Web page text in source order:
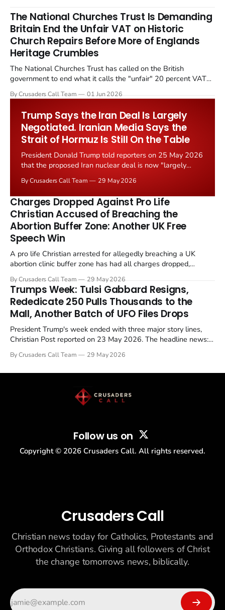
The National Churches Trust Is Demanding
Britain End the Unfair VAT on Historic
Church Repairs Before More of Englands
Heritage Crumbles
The National Churches Trust has called on the British
government to end what it calls the "unfair" 20 percent VAT
Starmer government's quiet closure of the Listed Places of
By Crusaders Call Team 01 Jun 2026
Trump Says the Iran Deal Is Largely
Negotiated. Iranian Media Says the
Strait of Hormuz Is Still On the Table
President Donald Trump told reporters on 25 May 2026
that the proposed Iran nuclear deal is now "largely
the framing, signalling that Strait of Hormuz control
remains an unresolved sticking point alongside uranium
enrichment limits.
By Crusaders Call Team 29 May 2026
Charges Dropped Against Pro Life
Christian Accused of Breaching the
Abortion Buffer Zone: Another UK Free
Speech Win
A pro life Christian arrested for allegedly breaching a UK
abortion clinic buffer zone has had all charges dropped,
in a recognisable pattern: British police arrest a praying
Christian, investigate for months, and then drop...
By Crusaders Call Team 29 May 2026
Trumps Week: Tulsi Gabbard Resigns,
Rededicate 250 Pulls Thousands to the
Mall, Another Batch of UFO Files Drops
President Trump's week ended with three major story lines,
Christian Post reported on 23 May 2026. The headline news:
drew thousands of believers to the National Mall. The cultural
By Crusaders Call Team 29 May 2026
Follow us on
Copyright © 2026 Crusaders Call. All rights reserved.
Crusaders Call
Christian news today for Catholics, Protestants and
Orthodox Christians. Giving all followers of Christ
the change tomorrows news, biblically.